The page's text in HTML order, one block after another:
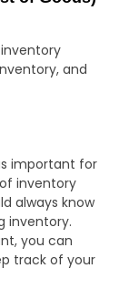
and
important for
inventory
always know
inventory.
you can
track of your